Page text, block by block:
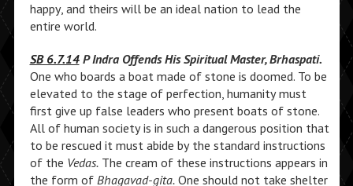
happy, and theirs will be an ideal nation to lead the
entire world.
SB 6.7.14P Indra Offends His Spiritual Master, Brhaspati.
One who boards a boat made of stone is doomed. To be
elevated to the stage of perfection, humanity must
first give up false leaders who present boats of stone.
All of human society is in such a dangerous position that
to be rescued it must abide by the standard instructions
of the Vedas.The cream of these instructions appears in
the form of Bhagavad-gita.One should not take shelter